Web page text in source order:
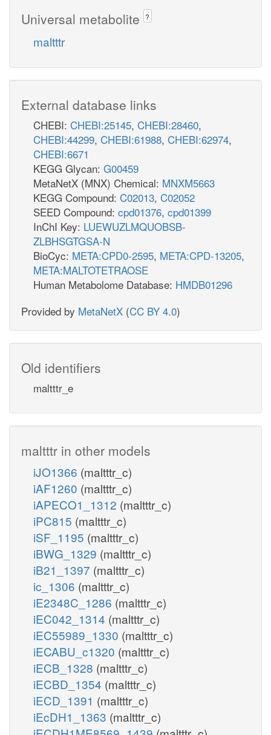
Universal metabolite ?
maltttr
External database links
CHEBI: CHEBI:25145, CHEBI:28460,
CHEBI:44299, CHEBI:61988, CHEBI:62974,
CHEBI:6671
KEGG Glycan: G00459
MetaNetX (MNX) Chemical: MNXM5663
KEGG Compound: C02013, C02052
SEED Compound: cpd01376, cpd01399
InChI Key: LUEWUZLMQUOBSB-
ZLBHSGTGSA-N
BioCyc: META:CPD0-2595, META:CPD-13205,
META:MALTOTETRAOSE
Human Metabolome Database: HMDB01296
Provided by MetaNetX (CC BY 4.0)
Old identifiers
maltttr_e
maltttr in other models
iJO1366 (maltttr_c)
iAF1260 (maltttr_c)
iAPECO1_1312 (maltttr_c)
iPC815 (maltttr_c)
iSF_1195 (maltttr_c)
iBWG_1329 (maltttr_c)
iB21_1397 (maltttr_c)
ic_1306 (maltttr_c)
iE2348C_1286 (maltttr_c)
iEC042_1314 (maltttr_c)
iEC55989_1330 (maltttr_c)
iECABU_c1320 (maltttr_c)
iECB_1328 (maltttr_c)
iECBD_1354 (maltttr_c)
iECD_1391 (maltttr_c)
iEcDH1_1363 (maltttr_c)